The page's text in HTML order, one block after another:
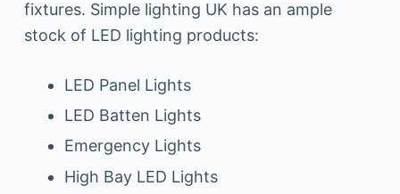
fixtures. Simple lighting UK has an ample
stock of LED lighting products:
LED Panel Lights
LED Batten Lights
Emergency Lights
High Bay LED Lights